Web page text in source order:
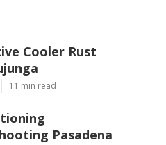
Cooler Rust
11 min read
Pasadena